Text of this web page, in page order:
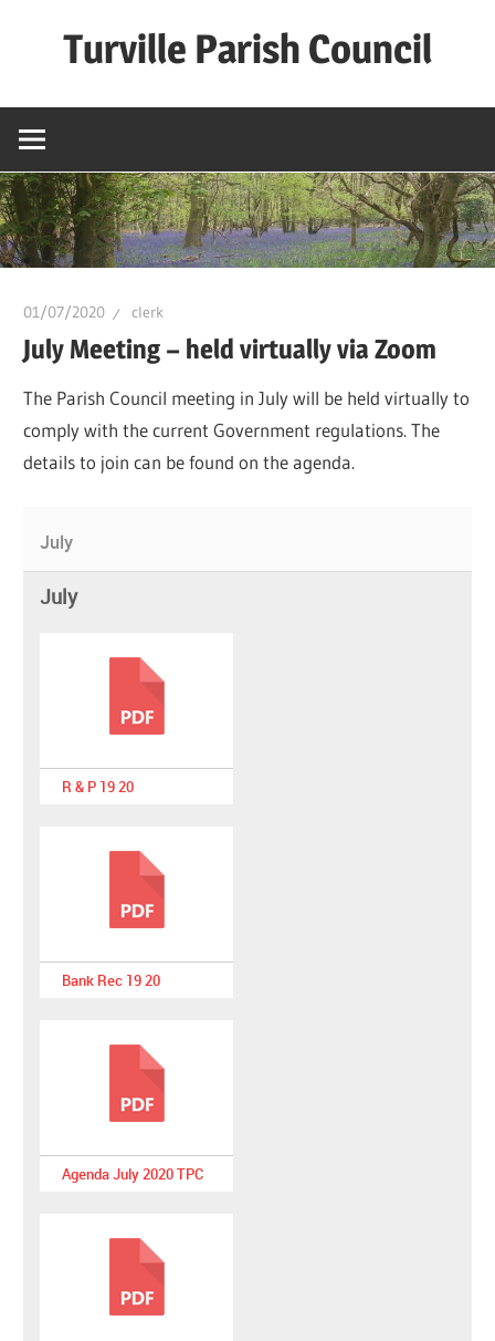
Turville Parish Council
01/07/2020 clerk
July Meeting – held virtually via Zoom
The Parish Council meeting in July will be held virtually to
comply with the current Government regulations. The
details to join can be found on the agenda.
July
July
R & P 19 20
Bank Rec 19 20
Agenda July 2020 TPC